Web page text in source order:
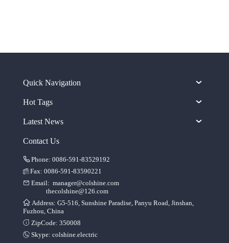
Quick Navigation
Hot Tags
Latest News
Contact Us
Phone: 0086-591-83529192
Fax: 0086-591-83590221
Email: manager@colshine.com
thecolshine@126.com
Address: G5-516, Sunshine Paradise, Panyu Road, Jinshan,
Fuzhou, China
ZipCode: 350008
Skype: colshine.electric